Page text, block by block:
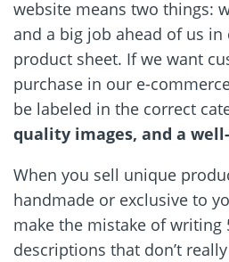
website means two things:
and a big job ahead of us
product sheet. If we want
purchase in our e-
be labeled in the correct
quality images, and a
When you sell unique
handmade or exclusive to
make the mistake of writing
descriptions that don’t